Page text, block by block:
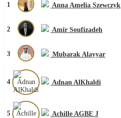
1 Anna Amelia Szewczyk
2 Amir Soufizadeh
3 Mubarak Alayyar
4 Adnan AlKhaldi
5 Achille AGBE J